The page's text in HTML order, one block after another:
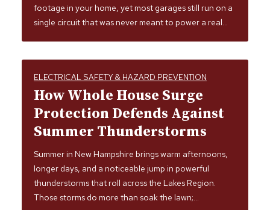
footage in your home, yet most garages still run on a
single circuit that was never meant to power a real…
ELECTRICAL SAFETY & HAZARD PREVENTION
How Whole House Surge
Protection Defends Against
Summer Thunderstorms
Summer in New Hampshire brings warm afternoons,
longer days, and a noticeable jump in powerful
thunderstorms that roll across the Lakes Region.
Those storms do more than soak the lawn;…